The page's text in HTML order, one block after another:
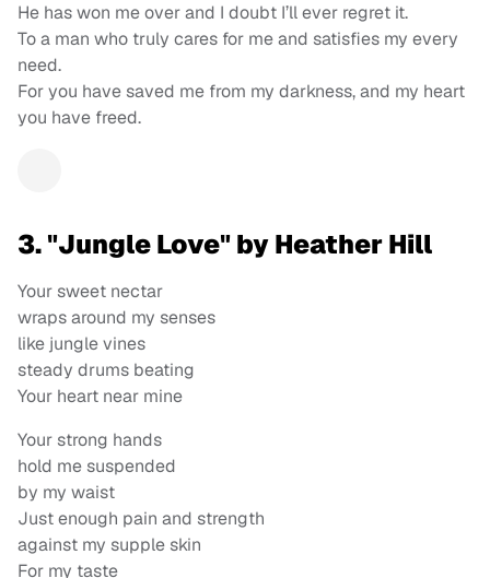
He has won me over and I doubt I’ll ever regret it.
To a man who truly cares for me and satisfies my every
need.
For you have saved me from my darkness, and my heart
you have freed.
3. "Jungle Love" by Heather Hill
Your sweet nectar
wraps around my senses
like jungle vines
steady drums beating
Your heart near mine
Your strong hands
hold me suspended
by my waist
Just enough pain and strength
against my supple skin
For my taste